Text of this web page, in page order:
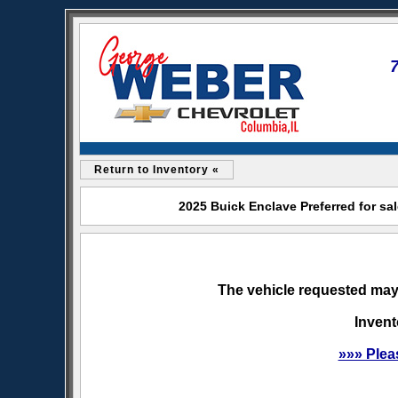
Return to Inventory «
2025 Buick Enclave Preferred for
The vehicle requested
»»»